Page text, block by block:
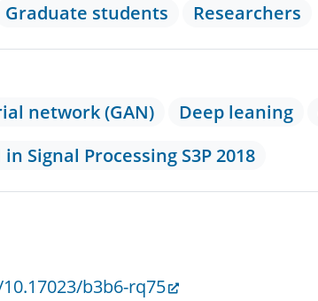
Graduate students Researchers
network (GAN)
Deep leaning
in Signal Processing S3P 2018
b3b6-rq75